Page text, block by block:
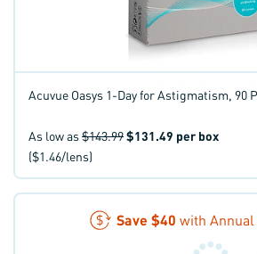
Acuvue Oasys 1-Day for Astigmatism, 90
As low as$143.99$131.49 per box
($1.46/lens)
Save $40 with Annual